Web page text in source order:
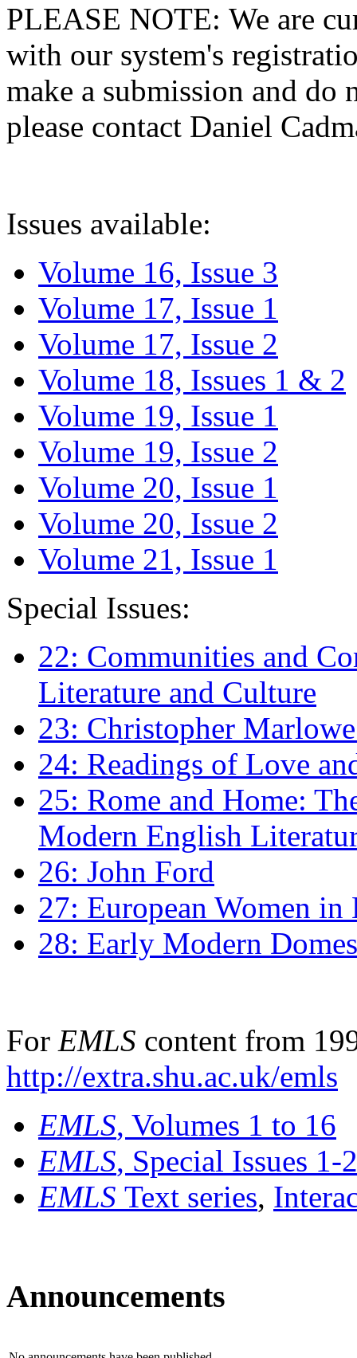
PLEASE NOTE: We are
with our system's
make a submission and do
please contact Daniel
Issues available:
Volume 16, Issue 3
Volume 17, Issue 1
Volume 17, Issue 2
Volume 18, Issues 1 & 2
Volume 19, Issue 1
Volume 19, Issue 2
Volume 20, Issue 1
Volume 20, Issue 2
Volume 21, Issue 1
Special Issues:
22: Communities and
Literature and Culture
23: Christopher
24: Readings of Love
25: Rome and Home:
Modern English
26: John Ford
27: European Women
28: Early Modern
For EMLS content from
http://extra.shu.ac.uk/emls
EMLS, Volumes 1 to 16
EMLS, Special Issues 1-
EMLS Text series,
Announcements